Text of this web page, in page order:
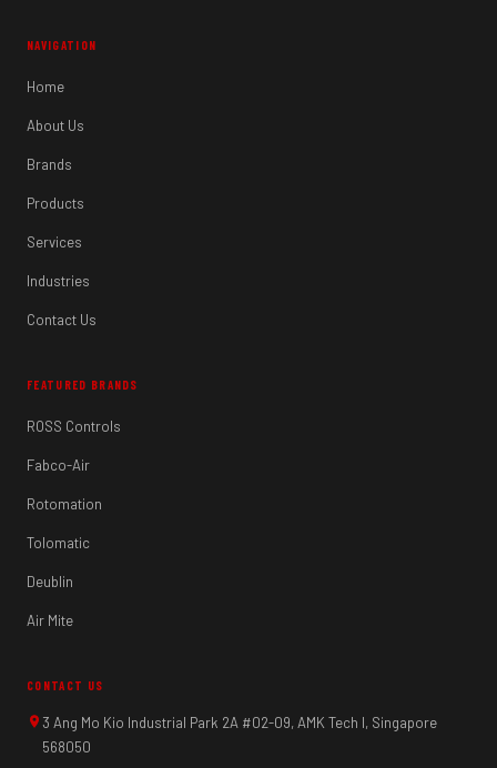
NAVIGATION
Home
About Us
Brands
Products
Services
Industries
Contact Us
FEATURED BRANDS
ROSS Controls
Fabco-Air
Rotomation
Tolomatic
Deublin
Air Mite
CONTACT US
3 Ang Mo Kio Industrial Park 2A #02-09, AMK Tech I, Singapore
568050